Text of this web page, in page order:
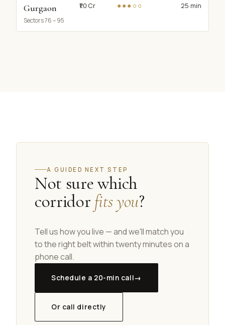
Gurgaon
Sectors 76 – 95
₹1.0 Cr ●●●○○ 25 min
A GUIDED NEXT STEP
Not sure which
corridor fits you?
Tell us how you live — and we'll match you
to the right belt within twenty minutes on a
phone call.
Schedule a 20-min call→
Or call directly